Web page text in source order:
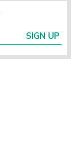
SIGN UP